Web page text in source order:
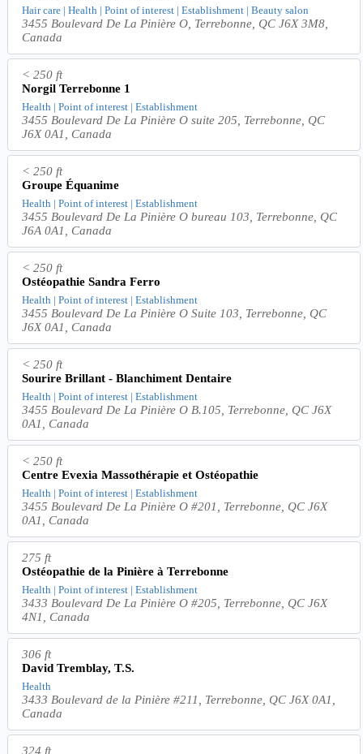
Hair care | Health | Point of interest | Establishment | Beauty salon
3455 Boulevard De La Pinière O, Terrebonne, QC J6X 3M8,
Canada
< 250 ft
Norgil Terrebonne 1
Health | Point of interest | Establishment
3455 Boulevard De La Pinière O suite 205, Terrebonne, QC
J6X 0A1, Canada
< 250 ft
Groupe Équanime
Health | Point of interest | Establishment
3455 Boulevard De La Pinière O bureau 103, Terrebonne, QC
J6A 0A1, Canada
< 250 ft
Ostéopathie Sandra Ferro
Health | Point of interest | Establishment
3455 Boulevard De La Pinière O Suite 103, Terrebonne, QC
J6X 0A1, Canada
< 250 ft
Sourire Brillant - Blanchiment Dentaire
Health | Point of interest | Establishment
3455 Boulevard De La Pinière O B.105, Terrebonne, QC J6X
0A1, Canada
< 250 ft
Centre Evexia Massothérapie et Ostéopathie
Health | Point of interest | Establishment
3455 Boulevard De La Pinière O #201, Terrebonne, QC J6X
0A1, Canada
275 ft
Ostéopathie de la Pinière à Terrebonne
Health | Point of interest | Establishment
3433 Boulevard De La Pinière O #205, Terrebonne, QC J6X
4N1, Canada
306 ft
David Tremblay, T.S.
Health
3433 Boulevard de la Pinière #211, Terrebonne, QC J6X 0A1,
Canada
324 ft